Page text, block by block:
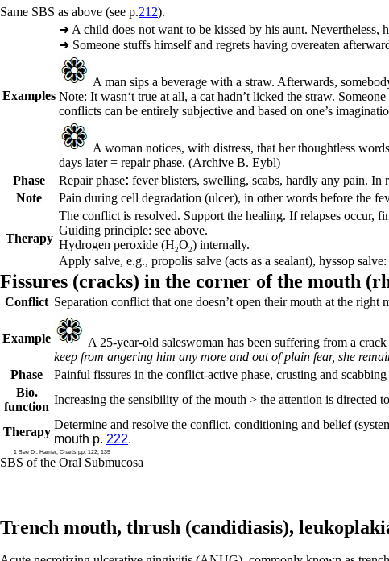
Same SBS as above (see p.212).
Examples
➜ A child does not want to be kissed by his aunt. Nevertheless,
➜ Someone stuffs himself and regrets having overeaten
A man sips a beverage with a straw. Afterwards,
Note: It wasn‘t true at all, a cat hadn’t licked the straw.
conflicts can be entirely subjective and based on one’s
A woman notices, with distress, that her thoughtless
days later = repair phase. (Archive B. Eybl)
Phase
Repair phase: fever blisters, swelling, scabs, hardly any pain. In
Note
Pain during cell degradation (ulcer), in other words before the
Therapy
The conflict is resolved. Support the healing. If relapses occur,
Guiding principle: see above.
Hydrogen peroxide (H2O2) internally.
Apply salve, e.g., propolis salve (acts as a sealant), hyssop
Fissures (cracks) in the corner of the mouth (
Conflict Separation conflict that one doesn’t open their mouth at the right
Example A 25-year-old saleswoman has been suffering from a
keep from angering him any more and out of plain fear, she
Phase
Painful fissures in the conflict-active phase, crusting and
Bio.
function
Increasing the sensibility of the mouth > the attention is
Therapy
Determine and resolve the conflict, conditioning and belief
mouth p. 222.
1 See Dr. Hamer, Charts pp. 122, 135
SBS of the Oral Submucosa
Trench mouth, thrush (candidiasis),